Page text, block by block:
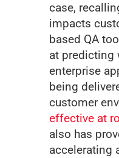
case,
impacts
based QA
at predicting
enterprise
being
customer
effective at
also has
accelerating